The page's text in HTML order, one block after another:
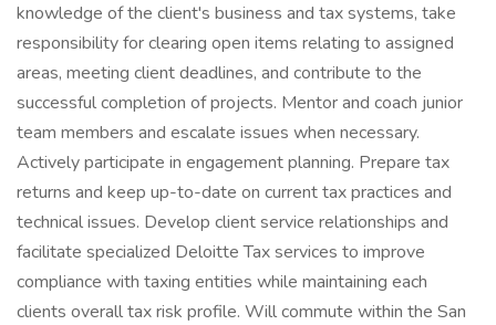
knowledge of the client's business and tax systems, take
responsibility for clearing open items relating to assigned
areas, meeting client deadlines, and contribute to the
successful completion of projects. Mentor and coach junior
team members and escalate issues when necessary.
Actively participate in engagement planning. Prepare tax
returns and keep up-to-date on current tax practices and
technical issues. Develop client service relationships and
facilitate specialized Deloitte Tax services to improve
compliance with taxing entities while maintaining each
clients overall tax risk profile. Will commute within the San